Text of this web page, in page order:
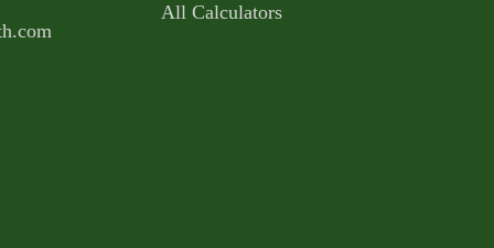
All Calculators